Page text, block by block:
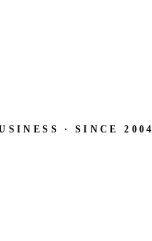
· SINCE 2004